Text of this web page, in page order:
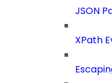
JSON
XPath